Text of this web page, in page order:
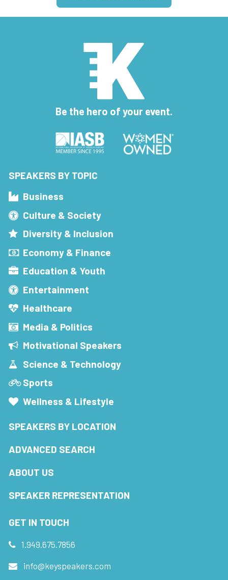
Be the hero of your event.
SPEAKERS BY TOPIC
Business
Culture & Society
Diversity & Inclusion
Economy & Finance
Education & Youth
Entertainment
Healthcare
Media & Politics
Motivational Speakers
Science & Technology
Sports
Wellness & Lifestyle
SPEAKERS BY LOCATION
ADVANCED SEARCH
ABOUT US
SPEAKER REPRESENTATION
GET IN TOUCH
1.949.675.7856
info@keyspeakers.com